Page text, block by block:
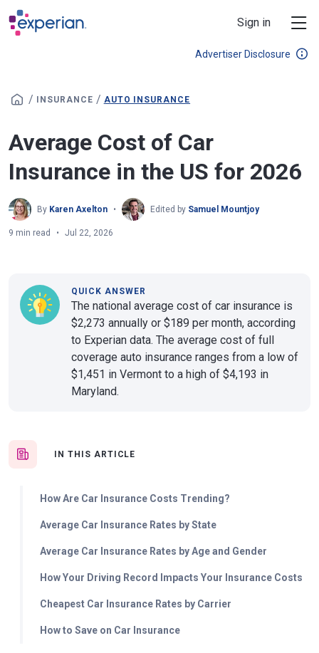
Skip to main content
Sign in
Advertiser Disclosure
/ INSURANCE / AUTO INSURANCE
Average Cost of Car
Insurance in the US for 2026
By Karen Axelton Edited by Samuel Mountjoy
9 min read Jul 22, 2026
IN THIS ARTICLE
How Are Car Insurance Costs Trending?
Average Car Insurance Rates by State
Average Car Insurance Rates by Age and Gender
How Your Driving Record Impacts Your Insurance Costs
Cheapest Car Insurance Rates by Carrier
How to Save on Car Insurance
QUICK ANSWER
The national average cost of car insurance is
$2,273 annually or $189 per month, according
to Experian data. The average cost of full
coverage auto insurance ranges from a low of
$1,451 in Vermont to a high of $4,193 in
Maryland.